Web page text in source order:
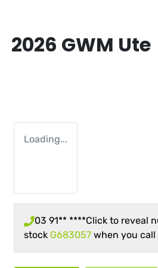
2026 GWM Ute
Loading...
03 91** ****Click to reveal
stock G683057 when you call
Loading...